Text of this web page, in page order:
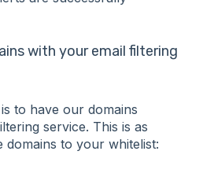
with your email filtering
to have our domains
service. This is as
domains to your whitelist: